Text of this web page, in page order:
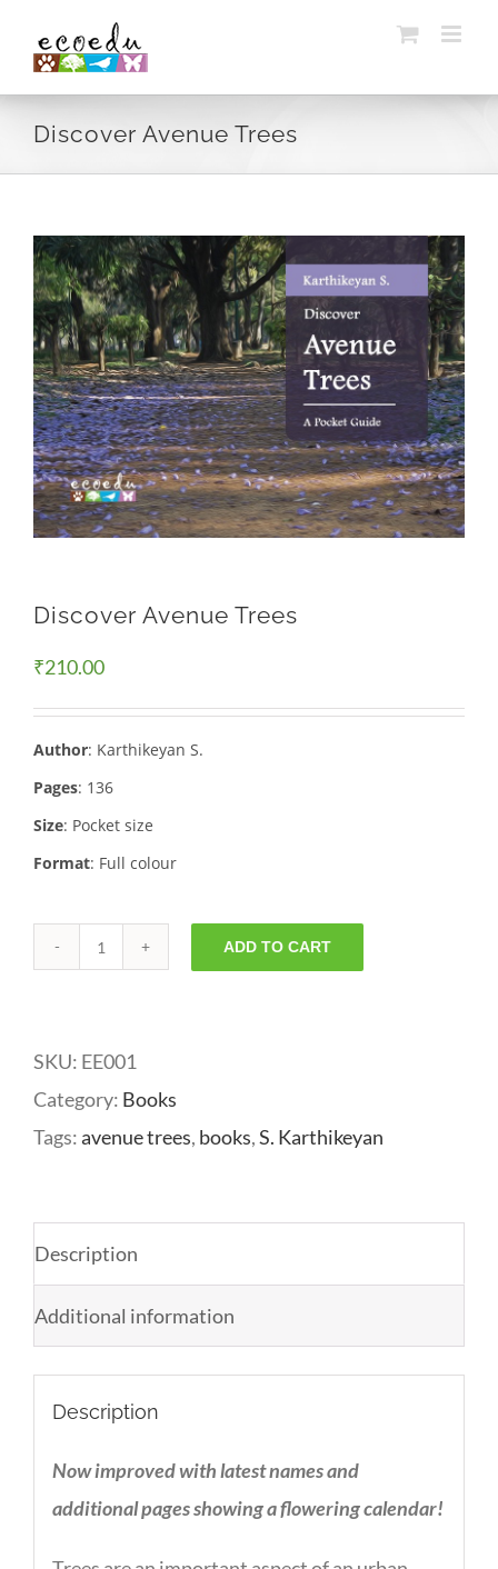
content
Discover Avenue Trees
Discover Avenue Trees
₹210.00
Author: Karthikeyan S.
Pages: 136
Size: Pocket size
Format: Full colour
Discover
quantity
ADD TO CART
SKU: EE001
Category: Books
Tags:avenue trees, books,S. Karthikeyan
Description
Additional information
Description
Now improved with latest names and
additional pages showing a flowering calendar!